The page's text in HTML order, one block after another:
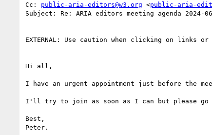
Cc: public-aria-editors@w3.org <public-aria-
Subject: Re: ARIA editors meeting agenda 2024-
EXTERNAL: Use caution when clicking on links or
Hi all,
I have an urgent appointment just before the
I'll try to join as soon as I can but please go
Best,
Peter.